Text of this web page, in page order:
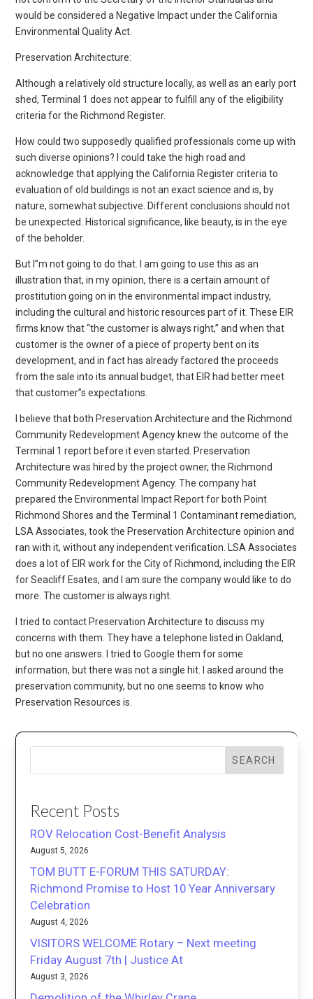
would be considered a Negative Impact under the California
Environmental Quality Act.
Preservation Architecture:
Although a relatively old structure locally, as well as an early port
shed, Terminal 1 does not appear to fulfill any of the eligibility
criteria for the Richmond Register.
How could two supposedly qualified professionals come up with
such diverse opinions? I could take the high road and
acknowledge that applying the California Register criteria to
evaluation of old buildings is not an exact science and is, by
nature, somewhat subjective. Different conclusions should not
be unexpected. Historical significance, like beauty, is in the eye
of the beholder.
But I”m not going to do that. I am going to use this as an
illustration that, in my opinion, there is a certain amount of
prostitution going on in the environmental impact industry,
including the cultural and historic resources part of it. These EIR
firms know that “the customer is always right,” and when that
customer is the owner of a piece of property bent on its
development, and in fact has already factored the proceeds
from the sale into its annual budget, that EIR had better meet
that customer”s expectations.
I believe that both Preservation Architecture and the Richmond
Community Redevelopment Agency knew the outcome of the
Terminal 1 report before it even started. Preservation
Architecture was hired by the project owner, the Richmond
Community Redevelopment Agency. The company hat
prepared the Environmental Impact Report for both Point
Richmond Shores and the Terminal 1 Contaminant remediation,
LSA Associates, took the Preservation Architecture opinion and
ran with it, without any independent verification. LSA Associates
does a lot of EIR work for the City of Richmond, including the EIR
for Seacliff Esates, and I am sure the company would like to do
more. The customer is always right.
I tried to contact Preservation Architecture to discuss my
concerns with them. They have a telephone listed in Oakland,
but no one answers. I tried to Google them for some
information, but there was not a single hit. I asked around the
preservation community, but no one seems to know who
Preservation Resources is.
SEARCH
Recent Posts
ROV Relocation Cost-Benefit Analysis
August 5, 2026
TOM BUTT E-FORUM THIS SATURDAY:
Richmond Promise to Host 10 Year Anniversary
Celebration
August 4, 2026
VISITORS WELCOME Rotary – Next meeting
Friday August 7th | Justice At
August 3, 2026